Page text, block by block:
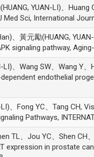
YUAN-LI)、
Sci, International
、黃元勵(HUANG,
signaling pathway,
、Wang SW、Wang Y
endothelial
、Fong YC、Tang CH,
Pathways,
TL、Jou YC、Shen
in prostate